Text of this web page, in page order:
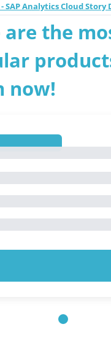
SAP Analytics Cloud Story
are the
now!